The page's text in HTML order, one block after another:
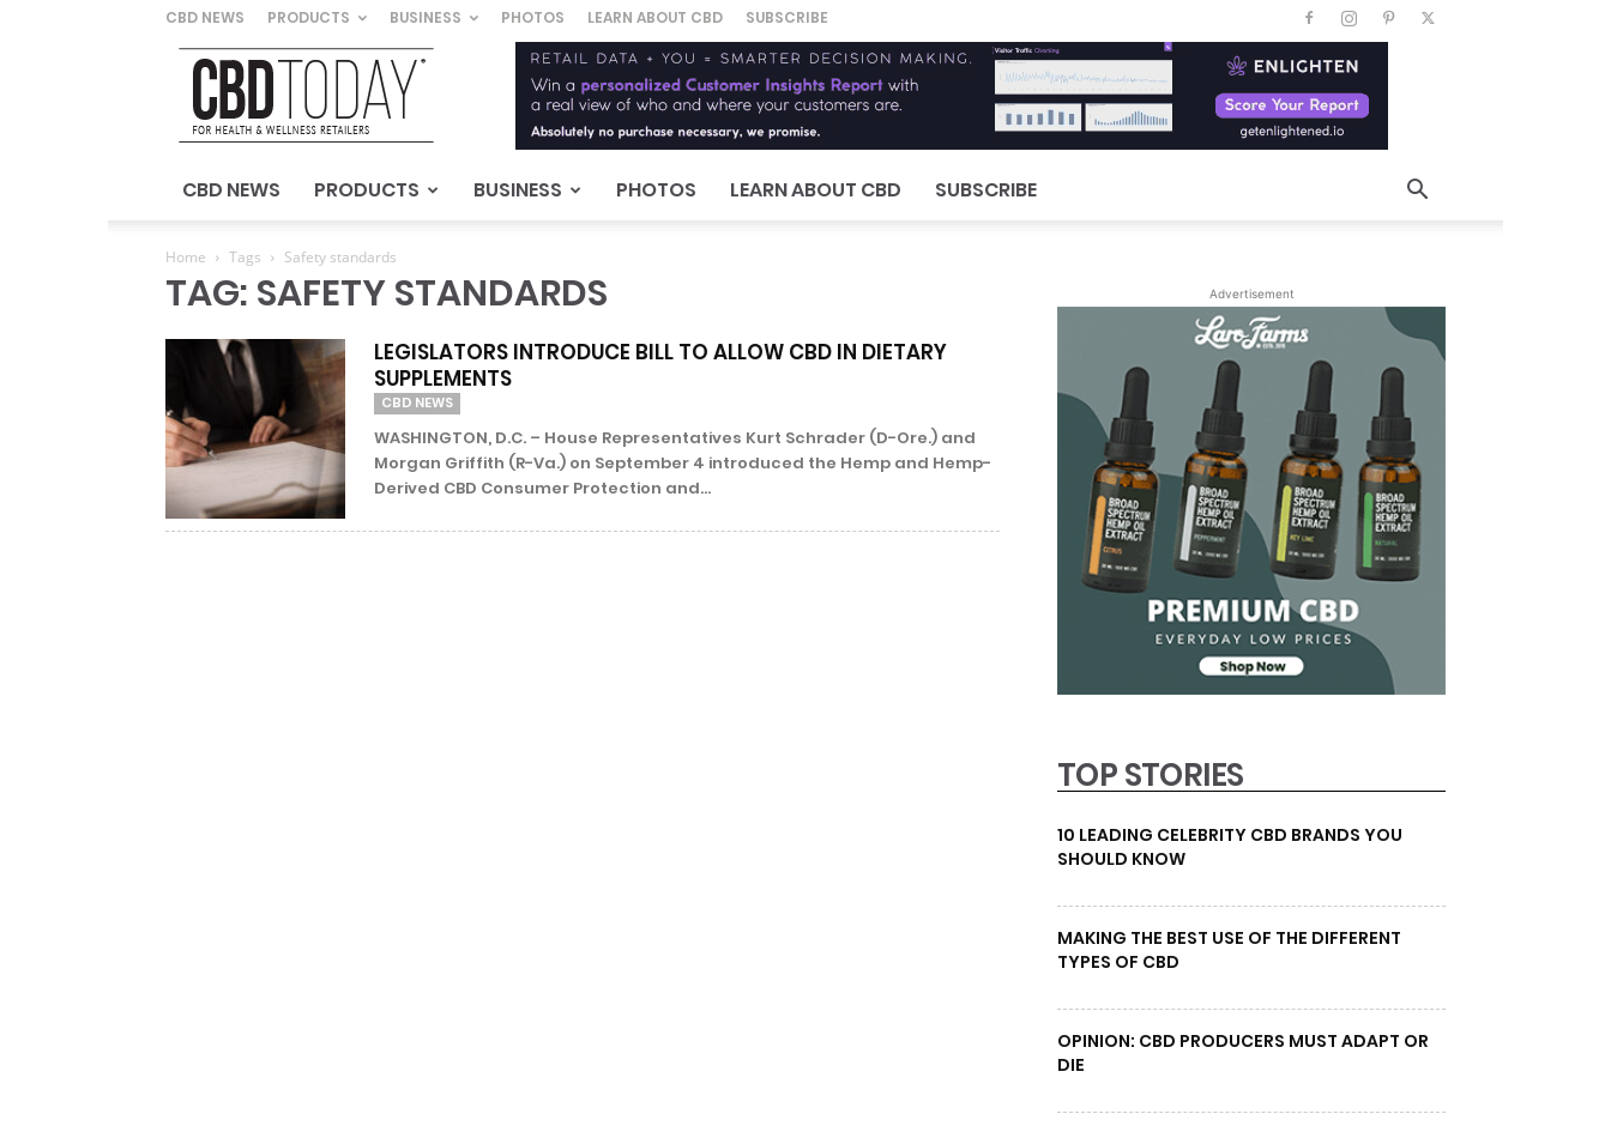
CBD NEWS PRODUCTS BUSINESS PHOTOS LEARN ABOUT CBD SUBSCRIBE
CBD
Today
For
&
Wellness
CBD NEWS PRODUCTS BUSINESS PHOTOS LEARN ABOUT CBD SUBSCRIBE
Home Tags Safety standards
TAG: SAFETY STANDARDS
LEGISLATORS INTRODUCE BILL TO ALLOW CBD IN DIETARY
SUPPLEMENTS
CBD NEWS
WASHINGTON, D.C. – House Representatives Kurt Schrader (D-Ore.) and
Morgan Griffith (R-Va.) on September 4 introduced the Hemp and Hemp-
Derived CBD Consumer Protection and...
Advertisement
TOP STORIES
10 LEADING CELEBRITY CBD BRANDS YOU
SHOULD KNOW
MAKING THE BEST USE OF THE DIFFERENT
TYPES OF CBD
OPINION: CBD PRODUCERS MUST ADAPT OR
DIE